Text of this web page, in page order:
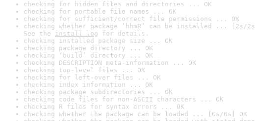
checking for hidden files and directories ... OK
checking for portable file names ... OK
checking for sufficient/correct file permissions ... OK
checking whether package ‘hhmR’ can be installed ... [2s/
See the install log for details.
checking installed package size ... OK
checking package directory ... OK
checking ‘build’ directory ... OK
checking DESCRIPTION meta-information ... OK
checking top-level files ... OK
checking for left-over files ... OK
checking index information ... OK
checking package subdirectories ... OK
checking code files for non-ASCII characters ... OK
checking R files for syntax errors ... OK
checking whether the package can be loaded ... [0s/0s] OK